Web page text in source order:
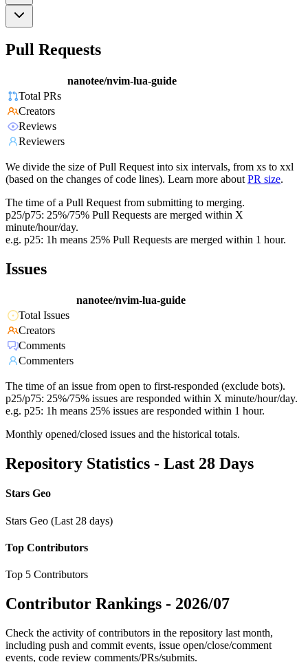
Pull Requests
nanotee/nvim-lua-guide
Total PRs
Creators
Reviews
Reviewers
We divide the size of Pull Request into six intervals, from xs to xxl
(based on the changes of code lines). Learn more about PR size.
The time of a Pull Request from submitting to merging.
p25/p75: 25%/75% Pull Requests are merged within X
minute/hour/day.
e.g. p25: 1h means 25% Pull Requests are merged within 1 hour.
Issues
nanotee/nvim-lua-guide
Total Issues
Creators
Comments
Commenters
The time of an issue from open to first-responded (exclude bots).
p25/p75: 25%/75% issues are responded within X minute/hour/day.
e.g. p25: 1h means 25% issues are responded within 1 hour.
Monthly opened/closed issues and the historical totals.
Repository Statistics - Last 28 Days
Stars Geo
Stars Geo (Last 28 days)
Top Contributors
Top 5 Contributors
Contributor Rankings - 2026/07
Check the activity of contributors in the repository last month,
including push and commit events, issue open/close/comment
events, code review comments/PRs/submits.